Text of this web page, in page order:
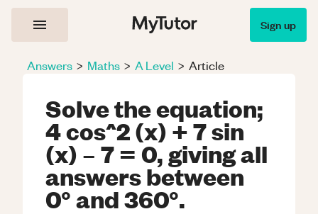
Sign up
Answers > Maths > A Level > Article
Solve the equation;
4 cos^2 (x) + 7 sin
(x) – 7 = 0, giving all
answers between
0° and 360°.